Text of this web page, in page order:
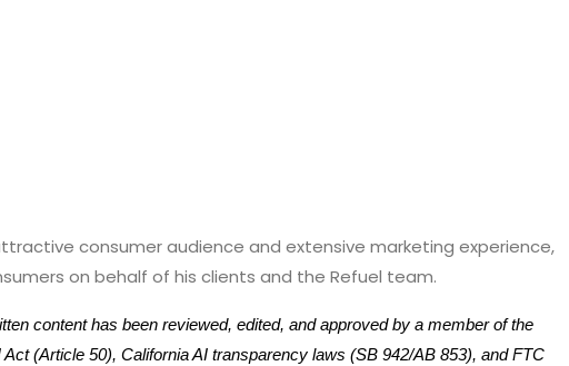
consumer audience and extensive marketing experience,
on behalf of his clients and the Refuel team.
content has been reviewed, edited, and approved by a member of the
(Article 50), California AI transparency laws (SB 942/AB 853), and FTC